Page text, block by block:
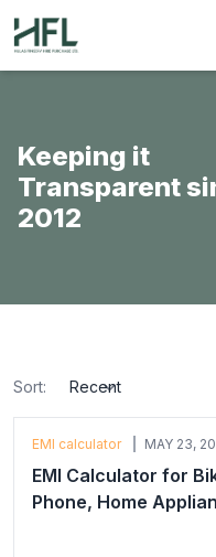
Hulas Finserv Hire
Keeping it
Transparent
2012
Sort:
sort
EMI calculator MAY 23,
EMI Calculator for
Phone, Home